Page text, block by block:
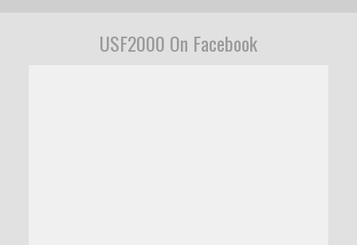
USF2000 On Facebook